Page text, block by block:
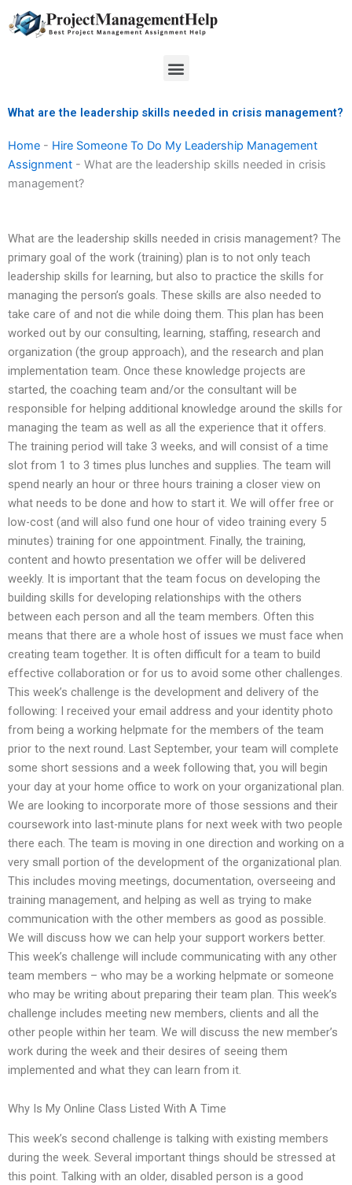
to
Menu
What are the leadership skills needed in crisis management?
Home - Hire Someone To Do My Leadership Management
Assignment - What are the leadership skills needed in crisis
management?
What are the leadership skills needed in crisis management? The
primary goal of the work (training) plan is to not only teach
leadership skills for learning, but also to practice the skills for
managing the person’s goals. These skills are also needed to
take care of and not die while doing them. This plan has been
worked out by our consulting, learning, staffing, research and
organization (the group approach), and the research and plan
implementation team. Once these knowledge projects are
started, the coaching team and/or the consultant will be
responsible for helping additional knowledge around the skills for
managing the team as well as all the experience that it offers.
The training period will take 3 weeks, and will consist of a time
slot from 1 to 3 times plus lunches and supplies. The team will
spend nearly an hour or three hours training a closer view on
what needs to be done and how to start it. We will offer free or
low-cost (and will also fund one hour of video training every 5
minutes) training for one appointment. Finally, the training,
content and howto presentation we offer will be delivered
weekly. It is important that the team focus on developing the
building skills for developing relationships with the others
between each person and all the team members. Often this
means that there are a whole host of issues we must face when
creating team together. It is often difficult for a team to build
effective collaboration or for us to avoid some other challenges.
This week’s challenge is the development and delivery of the
following: I received your email address and your identity photo
from being a working helpmate for the members of the team
prior to the next round. Last September, your team will complete
some short sessions and a week following that, you will begin
your day at your home office to work on your organizational plan.
We are looking to incorporate more of those sessions and their
coursework into last-minute plans for next week with two people
there each. The team is moving in one direction and working on a
very small portion of the development of the organizational plan.
This includes moving meetings, documentation, overseeing and
training management, and helping as well as trying to make
communication with the other members as good as possible.
We will discuss how we can help your support workers better.
This week’s challenge will include communicating with any other
team members – who may be a working helpmate or someone
who may be writing about preparing their team plan. This week’s
challenge includes meeting new members, clients and all the
other people within her team. We will discuss the new member’s
work during the week and their desires of seeing them
implemented and what they can learn from it.
Why Is My Online Class Listed With A Time
This week’s second challenge is talking with existing members
during the week. Several important things should be stressed at
this point. Talking with an older, disabled person is a good